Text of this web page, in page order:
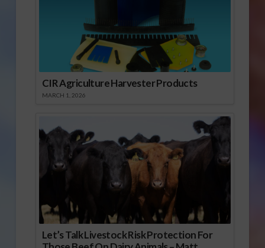
CIR Agriculture Harvester Products
MARCH 1, 2026
Let’s Talk Livestock Risk Protection For